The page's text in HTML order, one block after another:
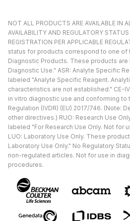
NOT ALL PRODUCTS ARE AVAILABLE IN
AVAILABILITY AND REGULATORY
REGISTRATION PER APPLICABLE
status for products correspond to one of
Diagnostic Products. These products are
Diagnostic Use." ASR: Analyte Specific
labeled "Analyte Specific Reagent.
characteristics are not established." CE-
in vitro diagnostic use and conforming to
Regulation (IVDR) (EU) 2017/746. (Note:
other directives.) RUO: Research Use
labeled "For Research Use Only. Not for
LUO: Laboratory Use Only. These
Laboratory Use Only." No Regulatory
non-regulated articles. Not for use in
procedures.